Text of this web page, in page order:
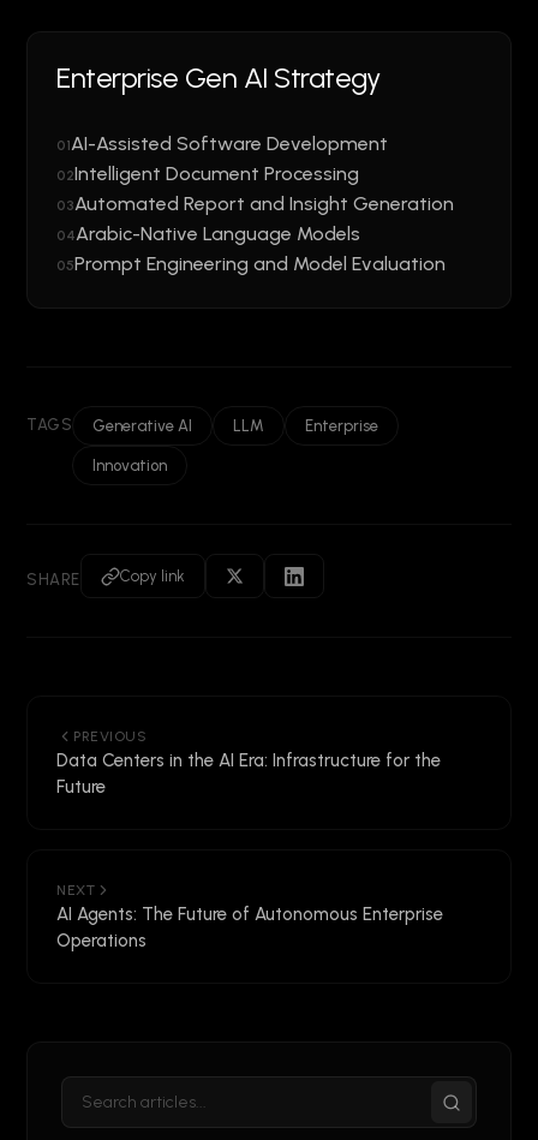
Enterprise Gen AI Strategy
01AI-Assisted Software Development
02Intelligent Document Processing
03Automated Report and Insight Generation
04Arabic-Native Language Models
05Prompt Engineering and Model Evaluation
TAGS Generative AI LLM Enterprise
Innovation
SHARE Copy link
PREVIOUS
Data Centers in the AI Era: Infrastructure for the
Future
NEXT
AI Agents: The Future of Autonomous Enterprise
Operations